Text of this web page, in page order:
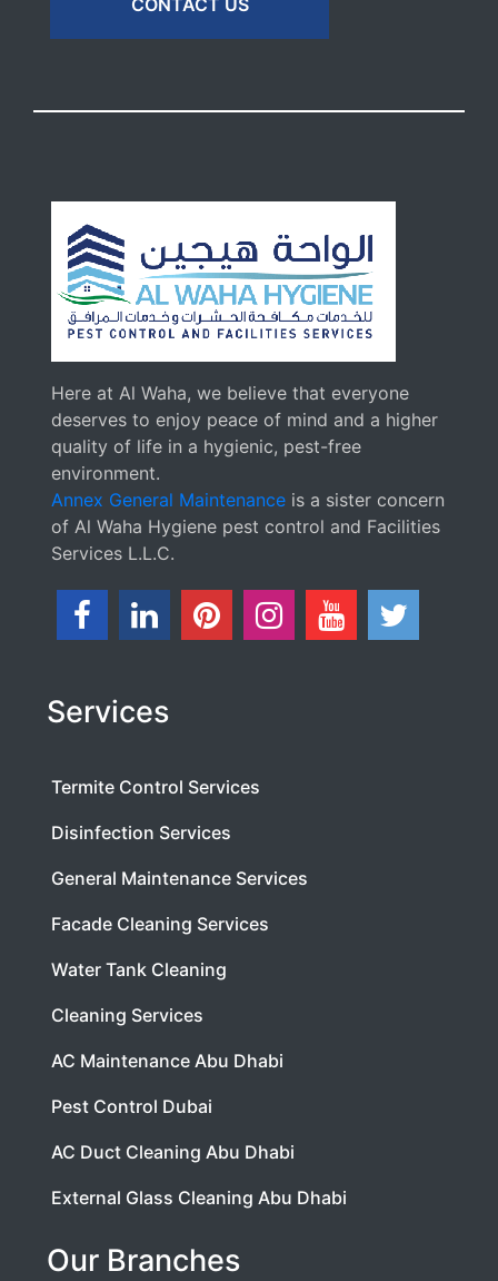
CONTACT US
Here at Al Waha, we believe that everyone
deserves to enjoy peace of mind and a higher
quality of life in a hygienic, pest-free
environment.
Annex General Maintenance is a sister concern
of Al Waha Hygiene pest control and Facilities
Services L.L.C.
Services
Termite Control Services
Disinfection Services
General Maintenance Services
Facade Cleaning Services
Water Tank Cleaning
Cleaning Services
AC Maintenance Abu Dhabi
Pest Control Dubai
AC Duct Cleaning Abu Dhabi
External Glass Cleaning Abu Dhabi
Our Branches